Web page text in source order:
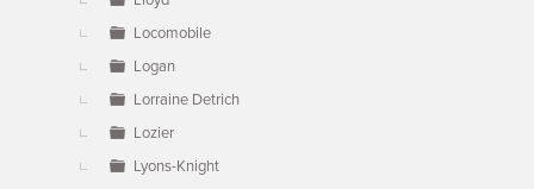
Locomobile
Logan
Lorraine Detrich
Lozier
Lyons-Knight